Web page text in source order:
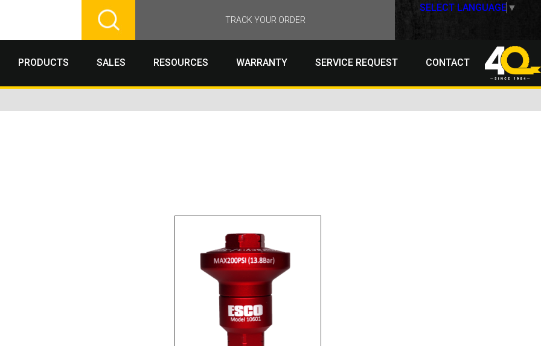
TRACK YOUR ORDER
PRODUCTS SALES RESOURCES WARRANTY SERVICE REQUEST CONTACT
SELECT LANGUAGE ▼